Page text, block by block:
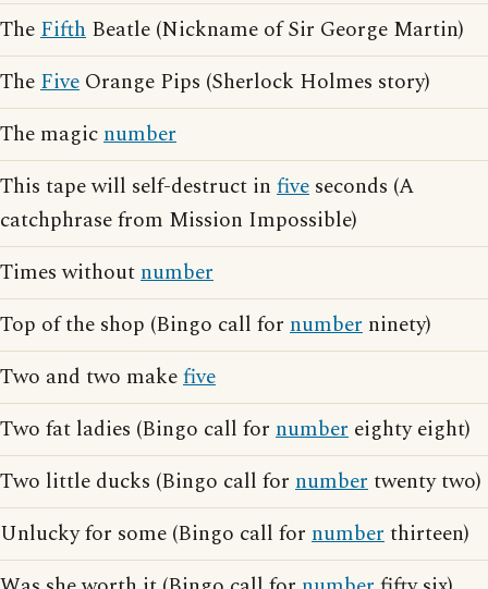
TheFifth Beatle (Nickname of Sir George Martin)
TheFive Orange Pips (Sherlock Holmes story)
The magicnumber
This tape will self-destruct in five seconds (A
catchphrase from Mission Impossible)
Times withoutnumber
Top of the shop (Bingo call for number ninety)
Two and two makefive
Two fat ladies (Bingo call for number eighty eight)
Two little ducks (Bingo call for numbertwenty two)
Unlucky for some (Bingo call for numberthirteen)